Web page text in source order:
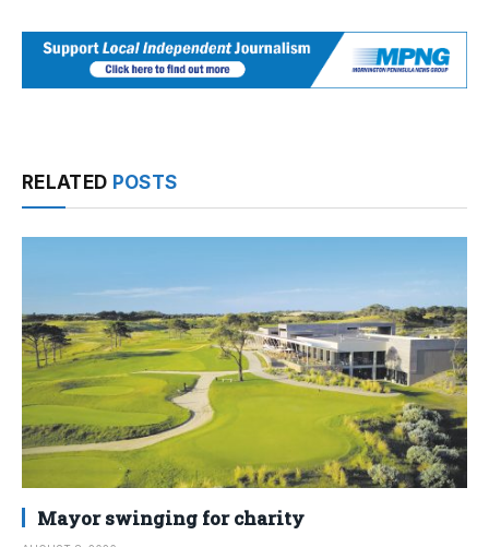
RELATED POSTS
Mayor swinging for charity